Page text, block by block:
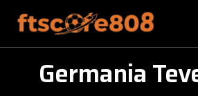
HomeGermania